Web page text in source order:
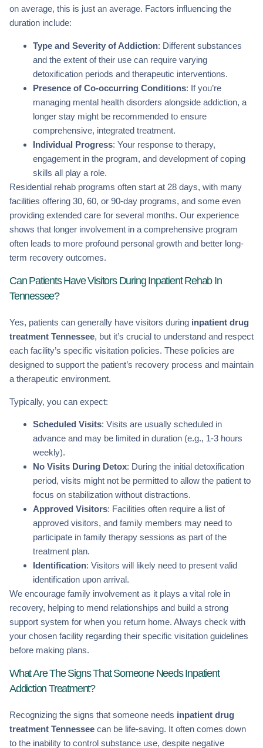
on average, this is just an average. Factors influencing the
duration include:
Type and Severity of Addiction: Different substances
and the extent of their use can require varying
detoxification periods and therapeutic interventions.
Presence of Co-occurring Conditions: If you’re
managing mental health disorders alongside addiction, a
longer stay might be recommended to ensure
comprehensive, integrated treatment.
Individual Progress: Your response to therapy,
engagement in the program, and development of coping
skills all play a role.
Residential rehab programs often start at 28 days, with many
facilities offering 30, 60, or 90-day programs, and some even
providing extended care for several months. Our experience
shows that longer involvement in a comprehensive program
often leads to more profound personal growth and better long-
term recovery outcomes.
Can Patients Have Visitors During Inpatient Rehab In
Tennessee?
Yes, patients can generally have visitors during inpatient drug
treatment Tennessee, but it’s crucial to understand and respect
each facility’s specific visitation policies. These policies are
designed to support the patient’s recovery process and maintain
a therapeutic environment.
Typically, you can expect:
Scheduled Visits: Visits are usually scheduled in
advance and may be limited in duration (e.g., 1-3 hours
weekly).
No Visits During Detox: During the initial detoxification
period, visits might not be permitted to allow the patient to
focus on stabilization without distractions.
Approved Visitors: Facilities often require a list of
approved visitors, and family members may need to
participate in family therapy sessions as part of the
treatment plan.
Identification: Visitors will likely need to present valid
identification upon arrival.
We encourage family involvement as it plays a vital role in
recovery, helping to mend relationships and build a strong
support system for when you return home. Always check with
your chosen facility regarding their specific visitation guidelines
before making plans.
What Are The Signs That Someone Needs Inpatient
Addiction Treatment?
Recognizing the signs that someone needs inpatient drug
treatment Tennessee can be life-saving. It often comes down
to the inability to control substance use, despite negative